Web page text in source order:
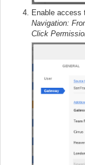
Enable access
Navigation:
Click